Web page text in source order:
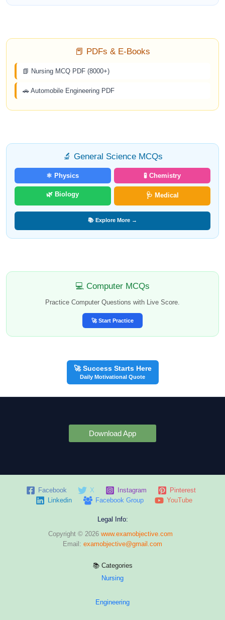
📕 PDFs & E-Books
📗 Nursing MCQ PDF (8000+)
🚗 Automobile Engineering PDF
🔬 General Science MCQs
⚛️ Physics 🧪 Chemistry
🌿 Biology 🩺 Medical
📚 Explore More →
💻 Computer MCQs
Practice Computer Questions with Live Score.
🚀 Start Practice
🚀 Success Starts Here
Daily Motivational Quote
Download App
Facebook X Instagram
Pinterest
Linkedin
Facebook Group YouTube
Legal Info:
Copyright © 2026 www.examobjective.com
Email: examobjective@gmail.com
📚 Categories
Nursing
Engineering